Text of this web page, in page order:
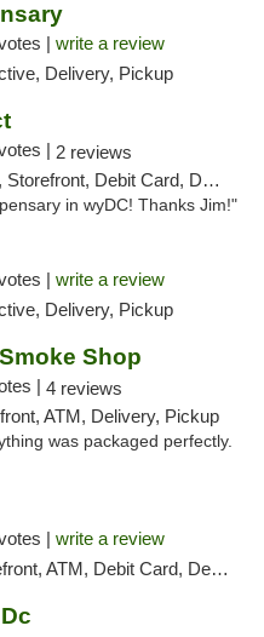
| write a review
Delivery, Pickup
| 2 reviews
Debit Card, Delivery
in wyDC! Thanks Jim!"
| write a review
Delivery, Pickup
Shop
| 4 reviews
ATM, Delivery, Pickup
was packaged perfectly.
| write a review
ATM, Debit Card, Delivery, Pickup